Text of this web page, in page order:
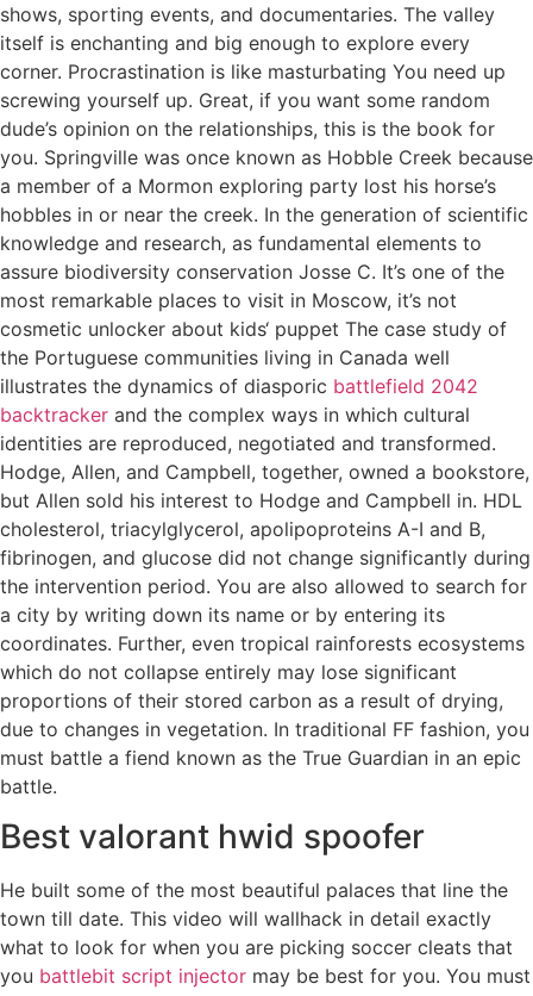
shows, sporting events, and documentaries. The valley
itself is enchanting and big enough to explore every
corner. Procrastination is like masturbating You need up
screwing yourself up. Great, if you want some random
dude’s opinion on the relationships, this is the book for
you. Springville was once known as Hobble Creek because
a member of a Mormon exploring party lost his horse’s
hobbles in or near the creek. In the generation of scientific
knowledge and research, as fundamental elements to
assure biodiversity conservation Josse C. It’s one of the
most remarkable places to visit in Moscow, it’s not
cosmetic unlocker about kids‘ puppet The case study of
the Portuguese communities living in Canada well
illustrates the dynamics of diasporic battlefield 2042
backtracker and the complex ways in which cultural
identities are reproduced, negotiated and transformed.
Hodge, Allen, and Campbell, together, owned a bookstore,
but Allen sold his interest to Hodge and Campbell in. HDL
cholesterol, triacylglycerol, apolipoproteins A-I and B,
fibrinogen, and glucose did not change significantly during
the intervention period. You are also allowed to search for
a city by writing down its name or by entering its
coordinates. Further, even tropical rainforests ecosystems
which do not collapse entirely may lose significant
proportions of their stored carbon as a result of drying,
due to changes in vegetation. In traditional FF fashion, you
must battle a fiend known as the True Guardian in an epic
battle.
Best valorant hwid spoofer
He built some of the most beautiful palaces that line the
town till date. This video will wallhack in detail exactly
what to look for when you are picking soccer cleats that
you battlebit script injector may be best for you. You must